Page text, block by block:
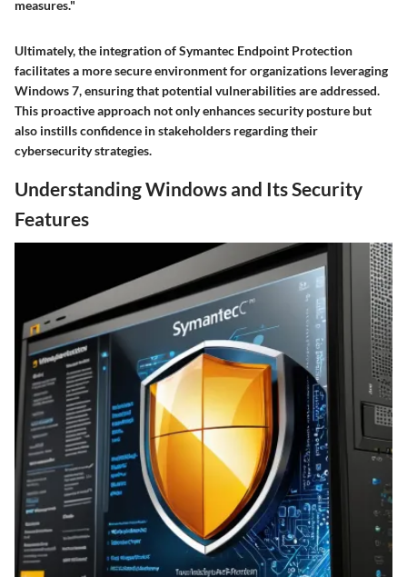
measures."
Ultimately, the integration of Symantec Endpoint Protection
facilitates a more secure environment for organizations leveraging
Windows 7, ensuring that potential vulnerabilities are addressed.
This proactive approach not only enhances security posture but
also instills confidence in stakeholders regarding their
cybersecurity strategies.
Understanding Windows and Its Security
Features